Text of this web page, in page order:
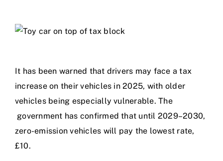
It has been warned that drivers may face a tax
increase on their vehicles in 2025, with older
vehicles being especially vulnerable. The
government has confirmed that until 2029–2030,
zero-emission vehicles will pay the lowest rate,
£10.